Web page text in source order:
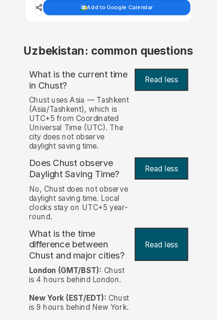
Add to Google Calendar
Uzbekistan: common questions
What is the current time
in Chust? Read less
Chust uses Asia — Tashkent
(Asia/Tashkent), which is
UTC+5 from Coordinated
Universal Time (UTC). The
city does not observe
daylight saving time.
Does Chust observe
Daylight Saving Time?
Read less
No, Chust does not observe
daylight saving time. Local
clocks stay on UTC+5 year-
round.
What is the time
difference between
Chust and major cities?
Read less
London (GMT/BST): Chust
is 4 hours behind London.
New York (EST/EDT): Chust
is 9 hours behind New York.